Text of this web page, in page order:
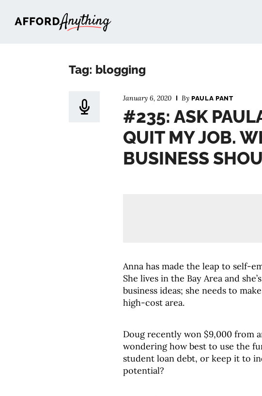
Tag: blogging
January 6, 2020 By PAULA PANT
#235: ASK
QUIT MY JOB.
BUSINESS
Anna has made the leap to self-
She lives in the Bay Area and
business ideas; she needs to
high-cost area.
Doug recently won $9,000 from
wondering how best to use the
student loan debt, or keep it to
potential?